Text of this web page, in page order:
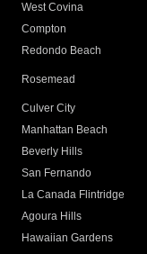
West Covina
Compton
Redondo Beach
Rosemead
Culver City
Manhattan Beach
Beverly Hills
San Fernando
La Canada Flintridge
Agoura Hills
Hawaiian Gardens